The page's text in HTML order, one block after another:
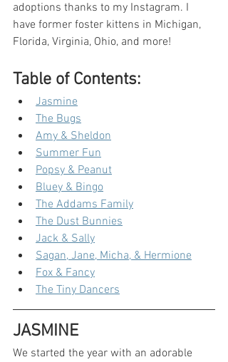
adoptions thanks to my Instagram. I
have former foster kittens in Michigan,
Florida, Virginia, Ohio, and more!
Table of Contents:
Jasmine
The Bugs
Amy & Sheldon
Summer Fun
Popsy & Peanut
Bluey & Bingo
The Addams Family
The Dust Bunnies
Jack & Sally
Sagan, Jane, Micha, & Hermione
Fox & Fancy
The Tiny Dancers
JASMINE
We started the year with an adorable